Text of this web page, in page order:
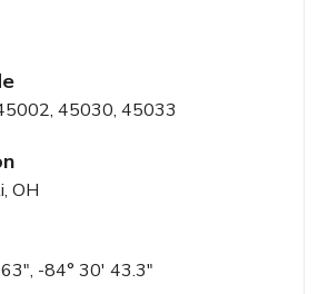
45030, 45033
OH
-84° 30' 43.3"